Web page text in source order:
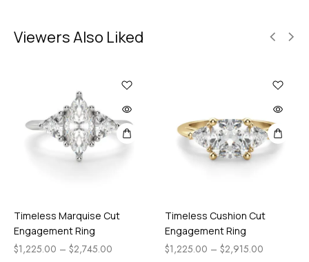
Viewers Also Liked
Timeless Marquise Cut
Engagement Ring
$1,225.00 – $2,745.00
Timeless Cushion Cut
Engagement Ring
$1,225.00 – $2,915.00